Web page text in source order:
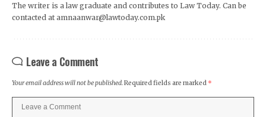
The writer is a law graduate and contributes to Law Today. Can be
contacted at amnaanwar@lawtoday.com.pk
Leave a Comment
Your email address will not be published.Required fields are marked *